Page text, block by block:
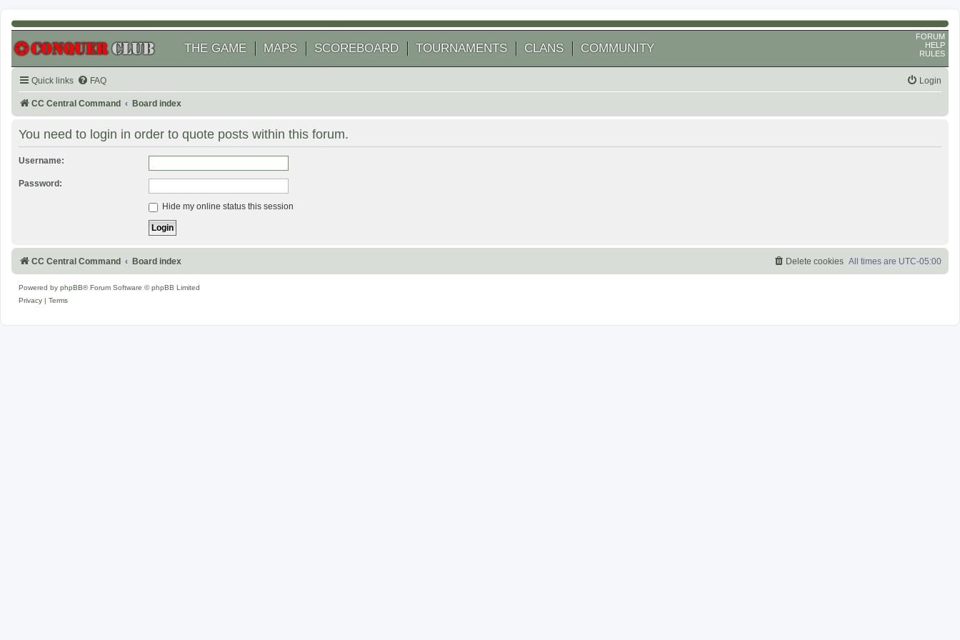
THE GAME MAPS SCOREBOARD TOURNAMENTS CLANS COMMUNITY
FORUM
HELP
RULES
Quick links FAQ Login
CC Central Command Board index
You need to login in order to quote posts within this forum.
Username:
Password:
Hide my online status this session
CC Central Command Board index All times are UTC-05:00
Delete cookies
Powered by phpBB® Forum Software © phpBB Limited
Privacy
Terms